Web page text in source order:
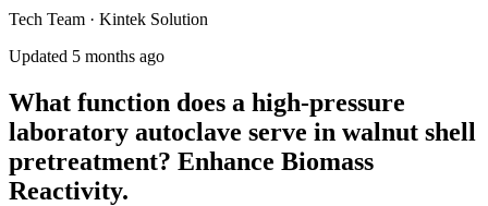
Tech Team · Kintek Solution
Updated 5 months ago
What function does a high-pressure
laboratory autoclave serve in walnut shell
pretreatment? Enhance Biomass
Reactivity.